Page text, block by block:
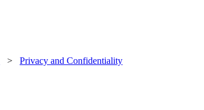
> Privacy and Confidentiality